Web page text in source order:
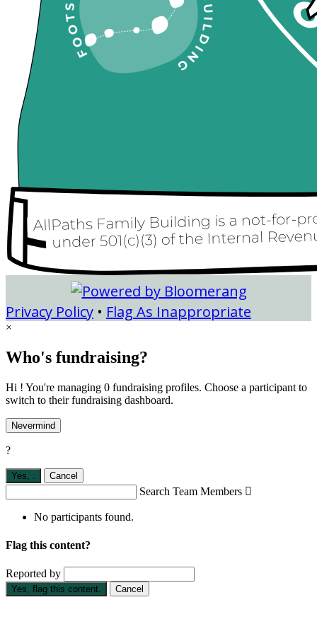
Privacy Policy • Flag As Inappropriate
×
Who's fundraising?
Hi ! You're managing 0 fundraising profiles. Choose a participant to
switch to their fundraising dashboard.
Nevermind
?
Yes, . Cancel
Search Team Members 
No participants found.
Flag this content?
Reported by
Yes, flag this content. Cancel